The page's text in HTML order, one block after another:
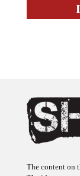
The content on